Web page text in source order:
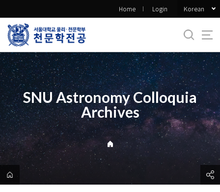
로
메
뉴
Home Login Korean
SNU Astronomy Colloquia
Archives